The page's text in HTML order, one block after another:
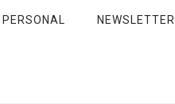
NEWSLETTER